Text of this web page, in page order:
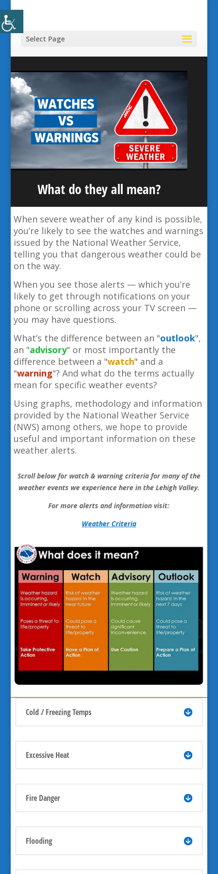
Select Page
What do they all mean?
When severe weather of any kind is possible,
you’re likely to see the watches and warnings
issued by the National Weather Service,
telling you that dangerous weather could be
on the way.
When you see those alerts — which you’re
likely to get through notifications on your
phone or scrolling across your TV screen —
you may have questions.
What’s the difference between an "outlook",
an "advisory" or most importantly the
difference between a "watch" and a
"warning"? And what do the terms actually
mean for specific weather events?
Using graphs, methodology and information
provided by the National Weather Service
(NWS) among others, we hope to provide
useful and important information on these
weather alerts.
Scroll below for watch & warning criteria for many of the
weather events we experience here in the Lehigh Valley.
For more alerts and information visit:
Weather Criteria
Cold / Freezing Temps
Excessive Heat
Fire Danger
Flooding